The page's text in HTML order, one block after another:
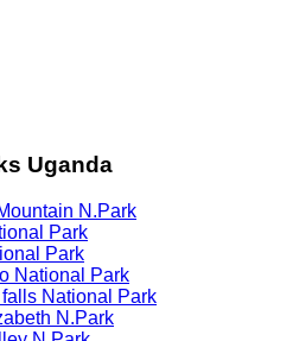
Uganda
N.Park
Park
Park
National Park
National Park
N.Park